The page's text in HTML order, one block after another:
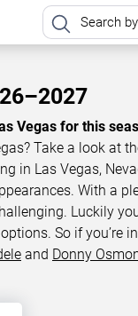
Vegas for this
Take a look at
in Las Vegas,
With a
Luckily
So if you’re
and Donny